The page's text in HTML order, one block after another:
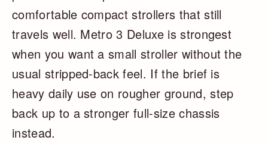
comfortable compact strollers that still
travels well. Metro 3 Deluxe is strongest
when you want a small stroller without the
usual stripped-back feel. If the brief is
heavy daily use on rougher ground, step
back up to a stronger full-size chassis
instead.